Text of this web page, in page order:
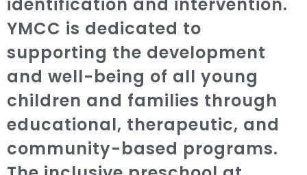
identification and intervention.
YMCC is dedicated to
supporting the development
and well-being of all young
children and families through
educational, therapeutic, and
community-based programs.